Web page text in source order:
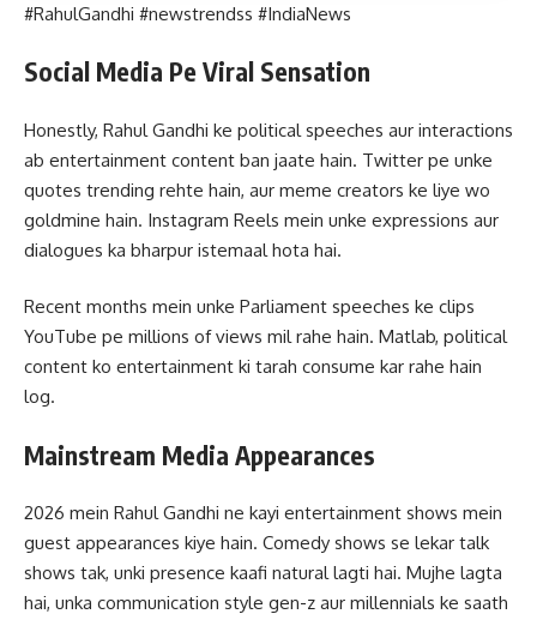
#RahulGandhi #newstrendss #IndiaNews
Social Media Pe Viral Sensation
Honestly, Rahul Gandhi ke political speeches aur interactions
ab entertainment content ban jaate hain. Twitter pe unke
quotes trending rehte hain, aur meme creators ke liye wo
goldmine hain. Instagram Reels mein unke expressions aur
dialogues ka bharpur istemaal hota hai.
Recent months mein unke Parliament speeches ke clips
YouTube pe millions of views mil rahe hain. Matlab, political
content ko entertainment ki tarah consume kar rahe hain
log.
Mainstream Media Appearances
2026 mein Rahul Gandhi ne kayi entertainment shows mein
guest appearances kiye hain. Comedy shows se lekar talk
shows tak, unki presence kaafi natural lagti hai. Mujhe lagta
hai, unka communication style gen-z aur millennials ke saath